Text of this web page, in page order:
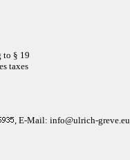
to § 19
taxes
, E-Mail: info@ulrich-greve.eu,